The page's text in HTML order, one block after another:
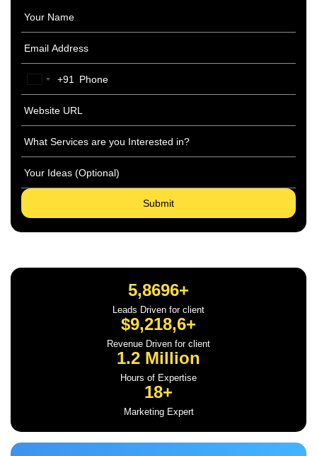
India
+91
+91
5,8696+
Leads Driven for client
$9,218,6+
Revenue Driven for client
1.2 Million
Hours of Expertise
18+
Marketing Expert